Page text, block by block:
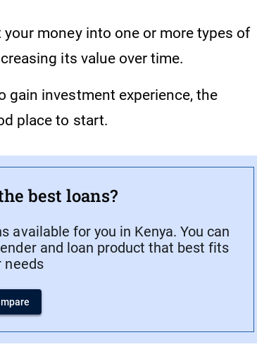
money into one or more types of
its value over time.
gain investment experience, the
place to start.
best loans?
available for you in Kenya. You can
and loan product that best fits
needs